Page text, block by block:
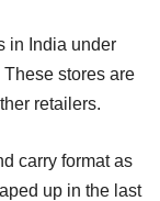
in India under
stores are
retailers.
carry format as
up in the last